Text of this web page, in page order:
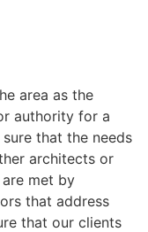
area as the
authority for a
that the needs
architects or
met by
that address
that our clients